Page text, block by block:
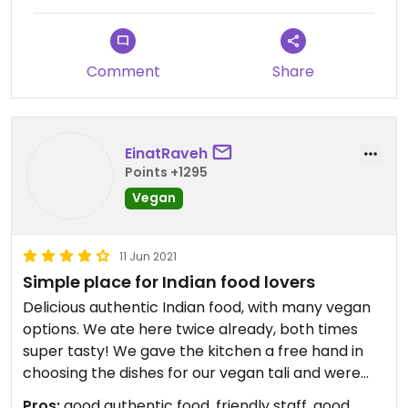
Updated from previous review on 2023-10-22
Comment
Share
EinatRaveh
Points +1295
Vegan
11 Jun 2021
Simple place for Indian food lovers
Delicious authentic Indian food, with many vegan
options. We ate here twice already, both times
super tasty! We gave the kitchen a free hand in
choosing the dishes for our vegan tali and were
very happy with it - got dal makhana, chana